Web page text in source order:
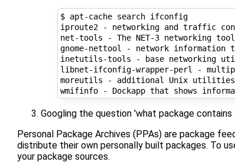
$ apt-cache search ifconfig
iproute2 - networking and traffic
net-tools - The NET-3 networking
gnome-nettool - network information
inetutils-tools - base networking
libnet-ifconfig-wrapper-perl -
moreutils - additional Unix utilities
wmifinfo - Dockapp that shows
Googling the question 'what package contains
Personal Package Archives (PPAs) are package
distribute their own personally built packages. To
your package sources.